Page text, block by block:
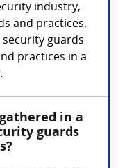
industry,
and practices,
security guards
practices in a
in a
guards